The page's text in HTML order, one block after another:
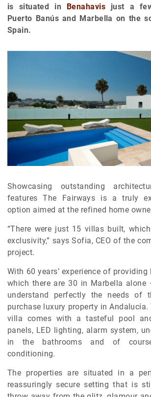
is situated in Benahavis just a
Puerto Banús and Marbella on the
Spain.
Showcasing outstanding
features The Fairways is a truly
option aimed at the refined home
“There were just 15 villas built,
exclusivity,” says Sofia, CEO of the
project.
With 60 years’ experience of
which there are 30 in Marbella alone
understand perfectly the needs of
purchase luxury property in
villa comes with a tasteful pool
panels, LED lighting, alarm system,
in the bathrooms and of
conditioning.
The properties are situated in a
reassuringly secure setting that is